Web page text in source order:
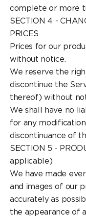
complete or more
SECTION 4 -
PRICES
Prices for our
without notice.
We reserve the
discontinue the
thereof) without
We shall have no
for any
discontinuance of
SECTION 5 -
applicable)
We have made
and images of our
accurately as
the appearance of